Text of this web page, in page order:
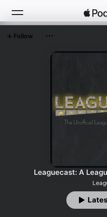
Top Charts
Leaguecast: A
Follow